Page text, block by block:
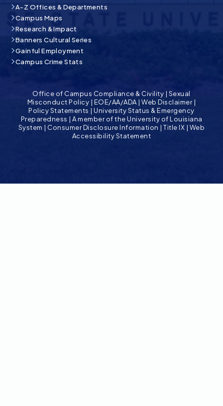
A-Z Offices & Departments
Campus Maps
Research & Impact
Banners Cultural Series
Gainful Employment
Campus Crime Stats
Office of Campus Compliance & Civility | Sexual
Misconduct Policy | EOE/AA/ADA |Web Disclaimer|
Policy Statements |University Status & Emergency
Preparedness | A member of the University of Louisiana
System | Consumer Disclosure Information |Title IX | Web
Accessibility Statement